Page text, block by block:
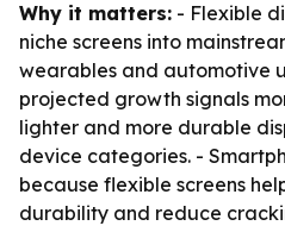
Why it matters: - Flexible
niche screens into
wearables and automotive
projected growth signals
lighter and more durable
device categories. -
because flexible screens
durability and reduce